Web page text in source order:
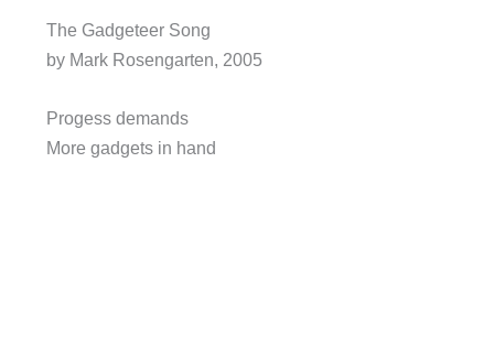
The Gadgeteer Song
by Mark Rosengarten, 2005
Progess demands
More gadgets in hand